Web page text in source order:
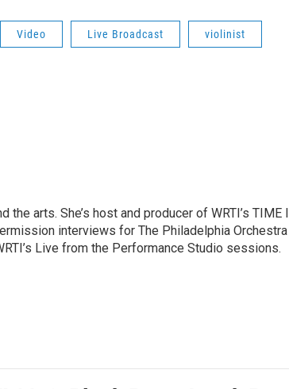
Video Live Broadcast violinist
arts. She’s host and producer of WRTI’s TIME
interviews for The Philadelphia
Live from the Performance Studio sessions.